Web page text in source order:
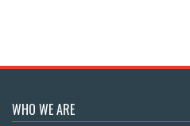
WHO WE ARE